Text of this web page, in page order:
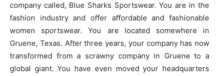
company called, Blue Sharks Sportswear. You are in the
fashion industry and offer affordable and fashionable
women sportswear. You are located somewhere in
Gruene, Texas. After three years, your company has now
transformed from a scrawny company in Gruene to a
global giant. You have even moved your headquarters